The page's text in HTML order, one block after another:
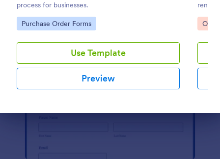
process for businesses.
Go to Category:
Purchase Order Forms
Use Template
Preview
rental
Go